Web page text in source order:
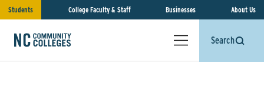
Students College Faculty & Staff Businesses About Us
Search